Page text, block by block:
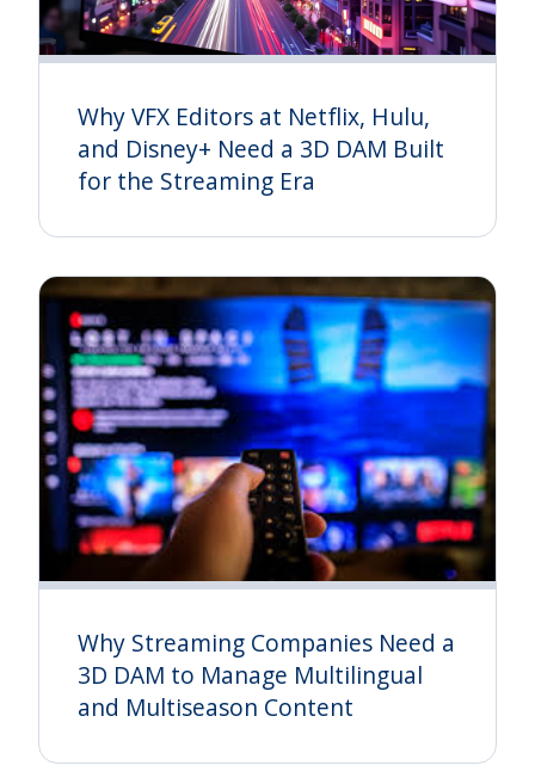
Why VFX Editors at Netflix, Hulu,
and Disney+ Need a 3D DAM Built
for the Streaming Era
Why Streaming Companies Need a
3D DAM to Manage Multilingual
and Multiseason Content